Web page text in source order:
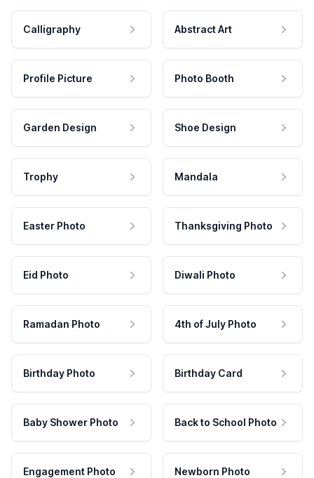
Calligraphy Abstract Art
Profile Picture Photo Booth
Garden Design Shoe Design
Trophy Mandala
Easter Photo Thanksgiving Photo
Eid Photo Diwali Photo
Ramadan Photo 4th of July Photo
Birthday Photo Birthday Card
Baby Shower Photo Back to School Photo
Engagement Photo Newborn Photo